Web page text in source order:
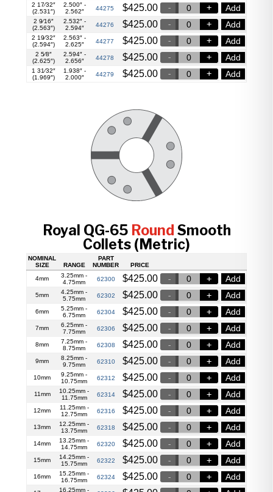
2 17⁄32″
(2.531″)
2.500″ -
2.562″
44275 $425.00 Add
2 9⁄16″
(2.563″)
2.532″ -
2.594″
44276 $425.00 Add
2 19⁄32″
(2.594″)
2.563″ -
2.625″
44277 $425.00 Add
2 5⁄8″
(2.625″)
2.594″ -
2.656″
44278 $425.00 Add
1 31⁄32″
(1.969″)
1.938″ -
2.000″
44279 $425.00 Add
Royal QG-65 Round Smooth
Collets (Metric)
NOMINAL
SIZE
RANGE
PART
NUMBER
PRICE
4mm
3.25mm -
4.75mm
62300 $425.00 Add
5mm
4.25mm -
5.75mm
62302 $425.00 Add
6mm
5.25mm -
6.75mm
62304 $425.00 Add
7mm
6.25mm -
7.75mm
62306 $425.00 Add
8mm
7.25mm -
8.75mm
62308 $425.00 Add
9mm
8.25mm -
9.75mm
62310 $425.00 Add
10mm
9.25mm -
10.75mm
62312 $425.00 Add
11mm
10.25mm -
11.75mm
62314 $425.00 Add
12mm
11.25mm -
12.75mm
62316 $425.00 Add
13mm
12.25mm -
13.75mm
62318 $425.00 Add
14mm
13.25mm -
14.75mm
62320 $425.00 Add
15mm
14.25mm -
15.75mm
62322 $425.00 Add
16mm
15.25mm -
16.75mm
62324 $425.00 Add
16.25mm -